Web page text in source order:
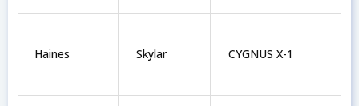
Haines Skylar CYGNUS X-1